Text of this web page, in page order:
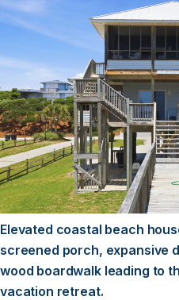
Elevated coastal beach
screened porch, expansive
wood boardwalk leading to
vacation retreat.